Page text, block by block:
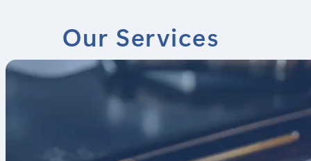
Our Services